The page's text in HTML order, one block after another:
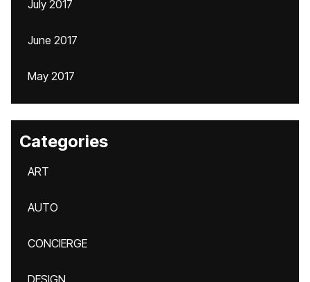
July 2017
June 2017
May 2017
Categories
ART
AUTO
CONCIERGE
DESIGN